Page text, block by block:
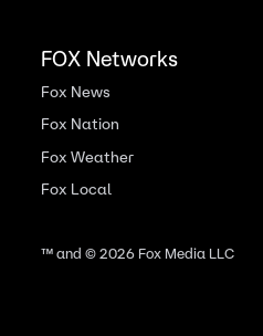
FOX Networks
Fox News
Fox Nation
Fox Weather
Fox Local
™ and ©2026Fox Media LLC